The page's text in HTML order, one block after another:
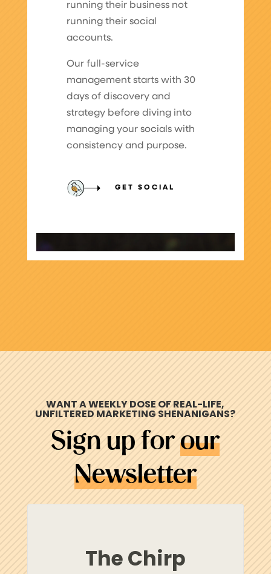
running their business not
running their social
accounts.
Our full-service
management starts with 30
days of discovery and
strategy before diving into
managing your socials with
consistency and purpose.
GET SOCIAL
WANT A WEEKLY DOSE OF REAL-LIFE,
UNFILTERED MARKETING SHENANIGANS?
Sign up forour
Newsletter
The Chirp